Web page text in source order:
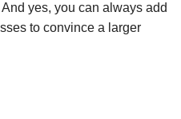
yes, you can always add
to convince a larger